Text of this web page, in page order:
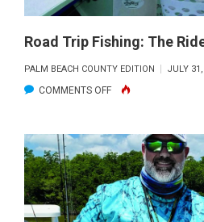
Road Trip Fishing: The
PALM BEACH COUNTY EDITION JULY
COMMENTS OFFON
TRIP
FISHING:
THE
RIDE